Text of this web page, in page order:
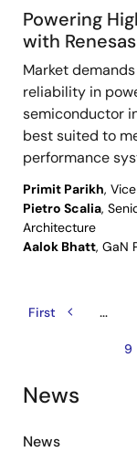
Powering
with
Market
reliability in
semiconductor
best suited to
performance
Primit Parikh,
Pietro Scalia,
Architecture
Aalok Bhatt, GaN
Pagination
First
First
Previous
…
9
News
News